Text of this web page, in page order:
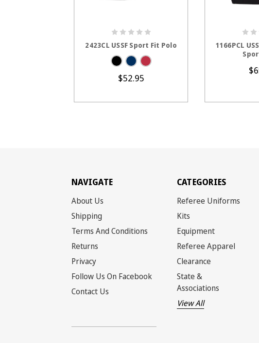
2423CL USSF Sport Fit Polo
$52.95
1166PCL
NAVIGATE
About Us
Shipping
Terms And Conditions
Returns
Privacy
Follow Us On Facebook
Contact Us
CATEGORIES
Referee Uniforms
Kits
Equipment
Referee Apparel
Clearance
State &
Associations
View All